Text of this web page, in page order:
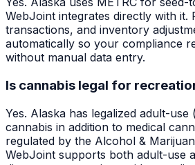
WebJoint integrates directly with it.
transactions, and inventory
automatically so your compliance
without manual data entry.
Is cannabis legal for
Yes. Alaska has legalized adult-use
cannabis in addition to medical
regulated by the Alcohol &
WebJoint supports both adult-use